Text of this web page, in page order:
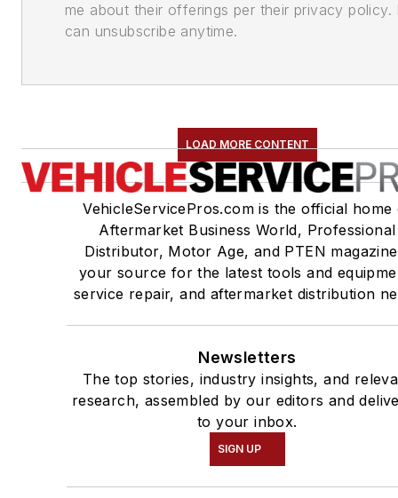
me about their offerings per their privacy policy.
can unsubscribe anytime.
LOAD MORE CONTENT
VehicleServicePros.com is the official home
Aftermarket Business World, Professional
Distributor, Motor Age, and PTEN
your source for the latest tools and
service repair, and aftermarket distribution
Newsletters
The top stories, industry insights, and
research, assembled by our editors and
to your inbox.
SIGN UP